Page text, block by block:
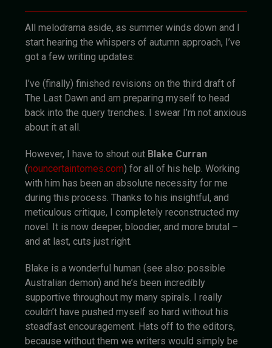
All melodrama aside, as summer winds down and I
start hearing the whispers of autumn approach, I’ve
got a few writing updates:
I’ve (finally) finished revisions on the third draft of
The Last Dawn and am preparing myself to head
back into the query trenches. I swear I’m not anxious
about it at all.
However, I have to shout out Blake Curran
(nouncertaintomes.com) for all of his help. Working
with him has been an absolute necessity for me
during this process. Thanks to his insightful, and
meticulous critique, I completely reconstructed my
novel. It is now deeper, bloodier, and more brutal –
and at last, cuts just right.
Blake is a wonderful human (see also: possible
Australian demon) and he’s been incredibly
supportive throughout my many spirals. I really
couldn’t have pushed myself so hard without his
steadfast encouragement. Hats off to the editors,
because without them we writers would simply be